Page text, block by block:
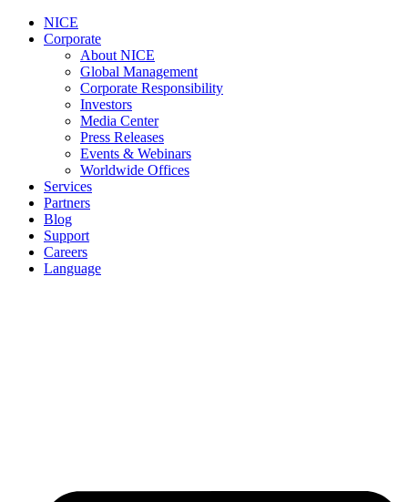
NICE
Corporate
About NICE
Global Management
Corporate Responsibility
Investors
Media Center
Press Releases
Events & Webinars
Worldwide Offices
Services
Partners
Blog
Support
Careers
Language